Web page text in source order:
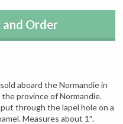
Order
aboard the Normandie in
province of Normandie.
through the lapel hole on a
Measures about 1″.